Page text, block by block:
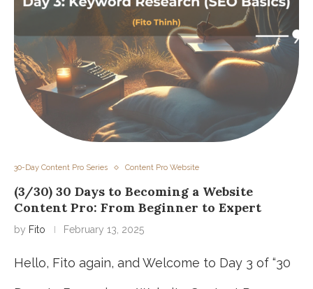
30-Day Content Pro Series Content Pro Website
(3/30) 30 Days to Becoming a Website
Content Pro: From Beginner to Expert
by Fito February 13, 2025
Hello, Fito again, and Welcome to Day 3 of “30